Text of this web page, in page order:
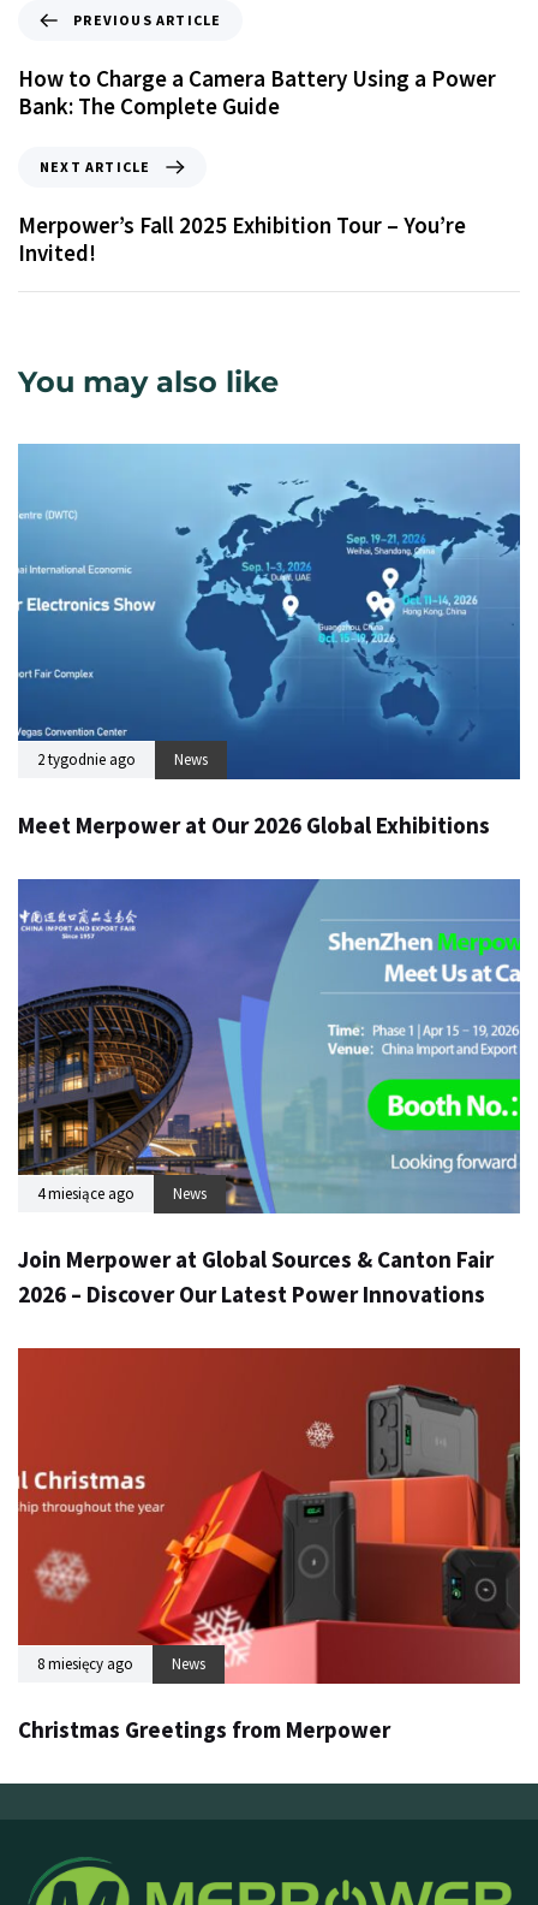
PREVIOUS ARTICLE
How to Charge a Camera Battery Using a Power
Bank: The Complete Guide
NEXT ARTICLE
Merpower’s Fall 2025 Exhibition Tour – You’re
Invited!
You may also like
2 tygodnie ago News
Meet Merpower at Our 2026 Global Exhibitions
4 miesiące ago News
Join Merpower at Global Sources & Canton Fair
2026 – Discover Our Latest Power Innovations
8 miesięcy ago News
Christmas Greetings from Merpower